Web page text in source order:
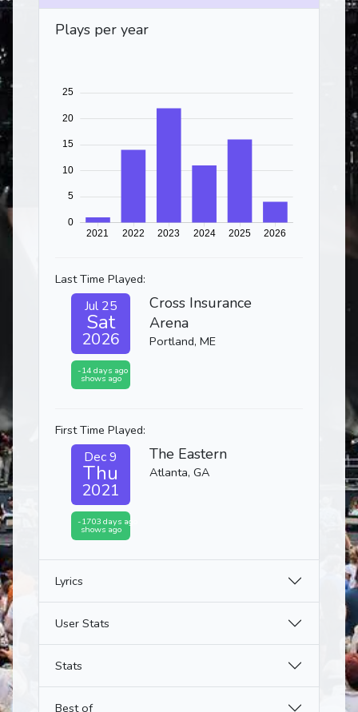
Plays per year
Last Time Played:
Jul 25
Sat
2026
-14 days ago
shows ago
Cross Insurance
Arena
Portland, ME
First Time Played:
Dec 9
Thu
2021
-1703 days ago
shows ago
The Eastern
Atlanta, GA
Lyrics
User Stats
Stats
Best of